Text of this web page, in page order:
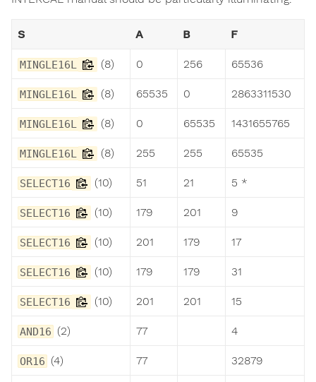
S A B F
MINGLE16L (8) 0 256 65536
MINGLE16L (8) 65535 0 2863311530
MINGLE16L (8) 0 65535 1431655765
MINGLE16L (8) 255 255 65535
SELECT16 (10) 51 21 5 *
SELECT16 (10) 179 201 9
SELECT16 (10) 201 179 17
SELECT16 (10) 179 179 31
SELECT16 (10) 201 201 15
AND16 (2) 77 4
OR16 (4) 77 32879